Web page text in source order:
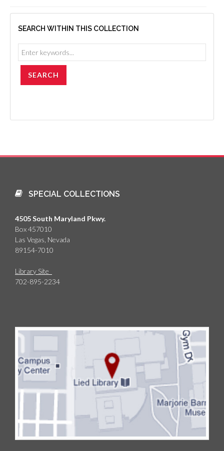
SEARCH WITHIN THIS COLLECTION
SPECIAL COLLECTIONS
4505 South Maryland Pkwy.
Box 457010
Las Vegas, Nevada
89154-7010
Library Site
702-895-2234